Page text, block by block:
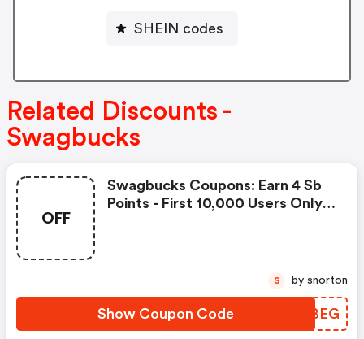
SHEIN codes
Related Discounts -
Swagbucks
OFF
Swagbucks Coupons: Earn 4 Sb
Points - First 10,000 Users Only -
Show Coupon Code BYIBEG
S by snorton